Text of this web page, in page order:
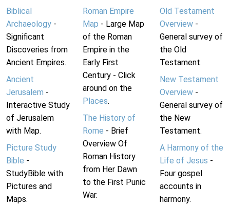
Biblical
Archaeology -
Significant
Discoveries from
Ancient Empires.
Ancient
Jerusalem -
Interactive Study
of Jerusalem
with Map.
Picture Study
Bible -
StudyBible with
Pictures and
Maps.
Roman Empire
Map - Large Map
of the Roman
Empire in the
Early First
Century - Click
around on the
Places.
The History of
Rome - Brief
Overview Of
Roman History
from Her Dawn
to the First Punic
War.
Old Testament
Overview-
General survey of
the Old
Testament.
New Testament
Overview-
General survey of
the New
Testament.
A Harmony of the
Life of Jesus -
Four gospel
accounts in
harmony.